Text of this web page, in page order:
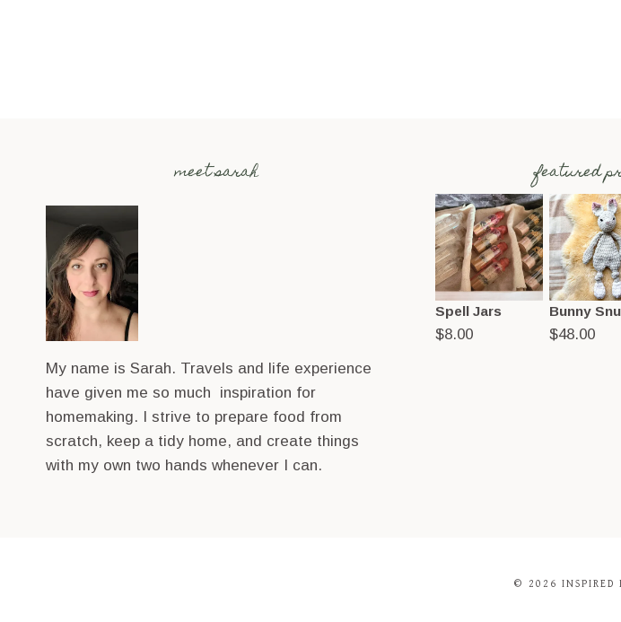
meet sarah
My name is Sarah. Travels and life experience
have given me so much inspiration for
homemaking. I strive to prepare food from
scratch, keep a tidy home, and create things
with my own two hands whenever I can.
featured
Spell Jars
$8.00
Bunny
$48.00
© 2026 INSPIRED